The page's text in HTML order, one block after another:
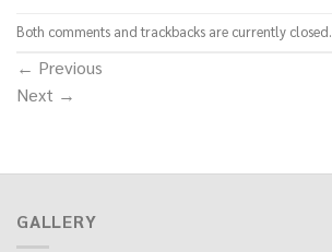
Both comments and trackbacks are currently closed.
← Previous
Next →
GALLERY